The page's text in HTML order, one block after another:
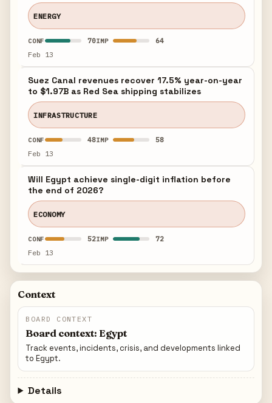
ENERGY
CONF 70IMP 64
Feb 13
Suez Canal revenues recover 17.5% year-on-year
to $1.97B as Red Sea shipping stabilizes
INFRASTRUCTURE
CONF 48IMP 58
Feb 13
Will Egypt achieve single-digit inflation before
the end of 2026?
ECONOMY
CONF 52IMP 72
Feb 13
Context
BOARD CONTEXT
Board context: Egypt
Track events, incidents, crisis, and developments linked
to Egypt.
Details